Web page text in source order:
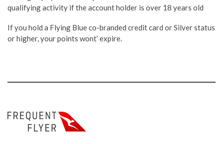
qualifying activity if the account holder is over 18 years old
If you hold a Flying Blue co-branded credit card or Silver status
or higher, your points wont’ expire.